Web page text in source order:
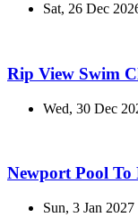
Sat, 26 Dec
Rip View Swim
Wed, 30 Dec
Newport Pool To
Sun, 3 Jan 2027